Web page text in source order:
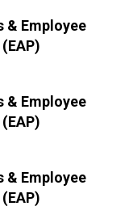
& Employee
& Employee
& Employee